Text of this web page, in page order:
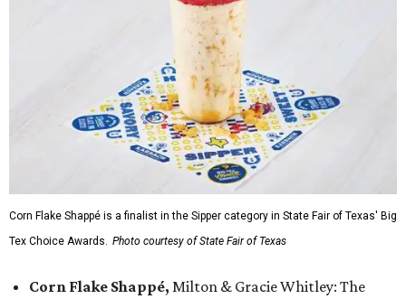
Corn Flake Shappé is a finalist in the Sipper category in State Fair of Texas' Big
Tex Choice Awards. Photo courtesy of State Fair of Texas
Corn Flake Shappé, Milton & Gracie Whitley: The